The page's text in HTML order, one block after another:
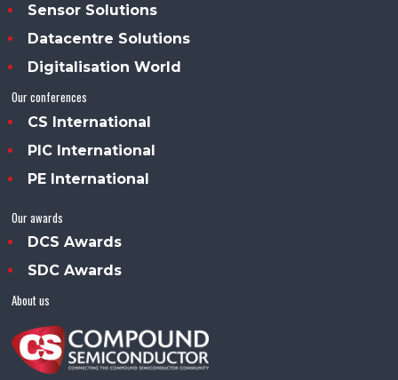
Sensor Solutions
Datacentre Solutions
Digitalisation World
Our conferences
CS International
PIC International
PE International
Our awards
DCS Awards
SDC Awards
About us